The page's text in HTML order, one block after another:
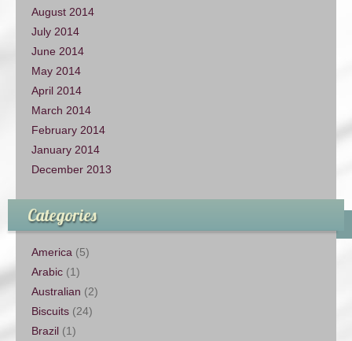
August 2014
July 2014
June 2014
May 2014
April 2014
March 2014
February 2014
January 2014
December 2013
Categories
America (5)
Arabic (1)
Australian (2)
Biscuits (24)
Brazil (1)